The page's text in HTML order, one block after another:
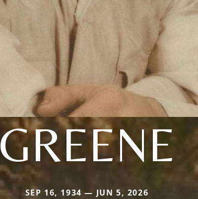
GREENE
SEP 16, 1934 — JUN 5, 2026